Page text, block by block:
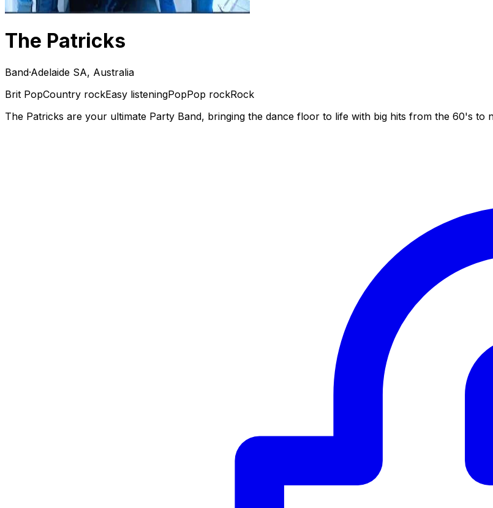
The Patricks
Band·Adelaide SA, Australia
Brit PopCountry rockEasy listeningPopPop rockRock
The Patricks are your ultimate Party Band, bringing the dance floor to life with big hits from the 60's to